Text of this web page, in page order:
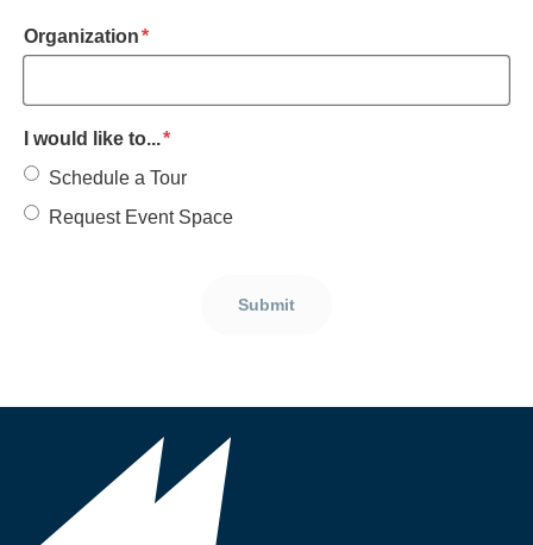
Organization*required
I would like to...*required
Schedule a Tour
Request Event Space
Submit